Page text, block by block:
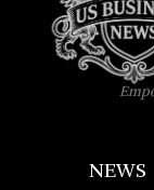
NEWS